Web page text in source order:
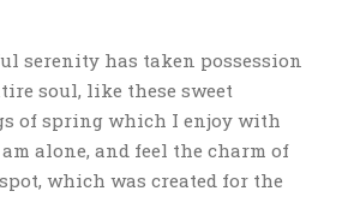
serenity has taken possession
soul, like these sweet
of spring which I enjoy with
alone, and feel the charm of
which was created for the